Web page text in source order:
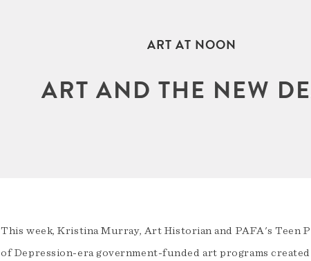
ART AT NOON
ART AND THE NEW
This week, Kristina Murray, Art Historian and PAFA's Teen
of Depression-era government-funded art programs